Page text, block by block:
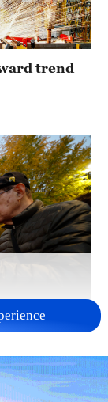
trend
Japan's